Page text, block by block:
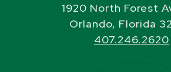
1920 North Forest
Orlando, Florida
407.246.2620